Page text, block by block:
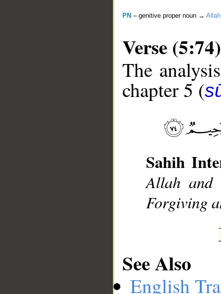
PN – genitive proper noun → Allah
Verse (5:74)
The
chapter 5 (
Sahih
Allah and
Forgiving
See Also
English